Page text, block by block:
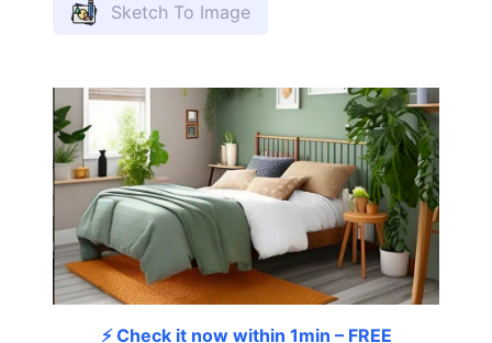
⚡ Check it now within 1min – FREE
Sketch To Image